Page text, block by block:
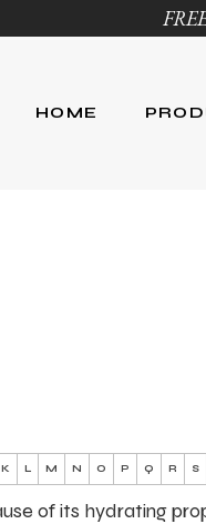
HOME
K L M N O P Q R S
of its hydrating